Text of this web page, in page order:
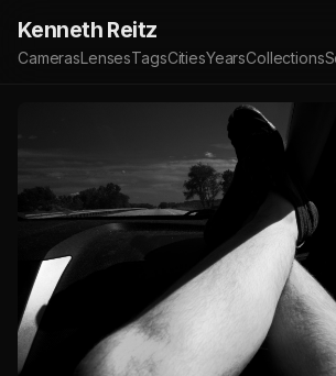
Kenneth Reitz
CamerasLensesTagsCitiesYearsCollections